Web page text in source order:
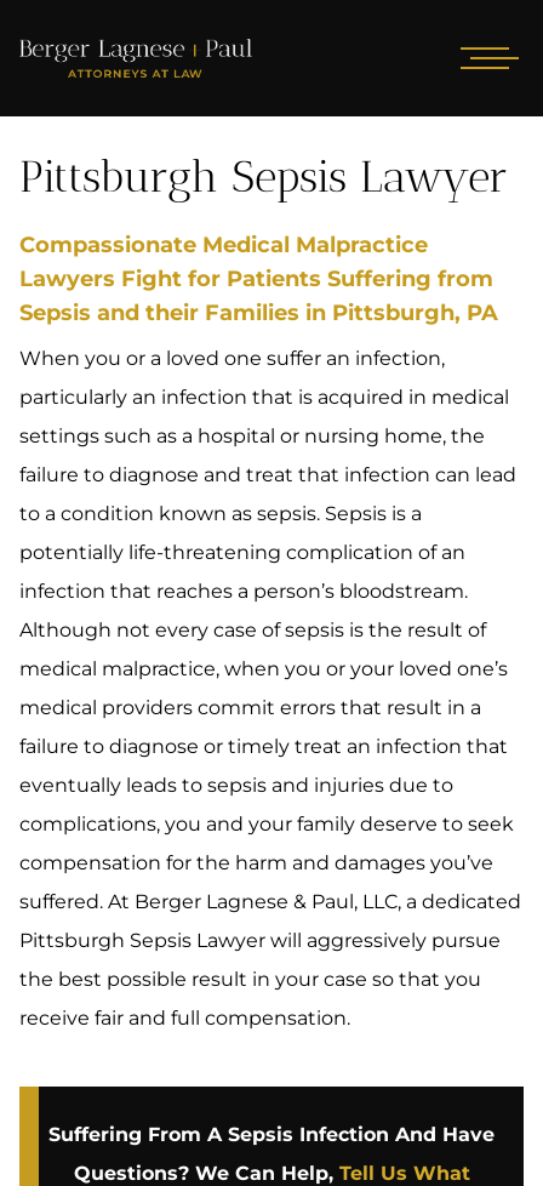
Pittsburgh Sepsis Lawyer
Compassionate Medical Malpractice
Lawyers Fight for Patients Suffering from
Sepsis and their Families in Pittsburgh, PA
When you or a loved one suffer an infection,
particularly an infection that is acquired in medical
settings such as a hospital or nursing home, the
failure to diagnose and treat that infection can lead
to a condition known as sepsis. Sepsis is a
potentially life-threatening complication of an
infection that reaches a person’s bloodstream.
Although not every case of sepsis is the result of
medical malpractice, when you or your loved one’s
medical providers commit errors that result in a
failure to diagnose or timely treat an infection that
eventually leads to sepsis and injuries due to
complications, you and your family deserve to seek
compensation for the harm and damages you’ve
suffered. At Berger Lagnese & Paul, LLC, a dedicated
Pittsburgh Sepsis Lawyer will aggressively pursue
the best possible result in your case so that you
receive fair and full compensation.
Suffering From A Sepsis Infection And Have
Questions? We Can Help, Tell Us What